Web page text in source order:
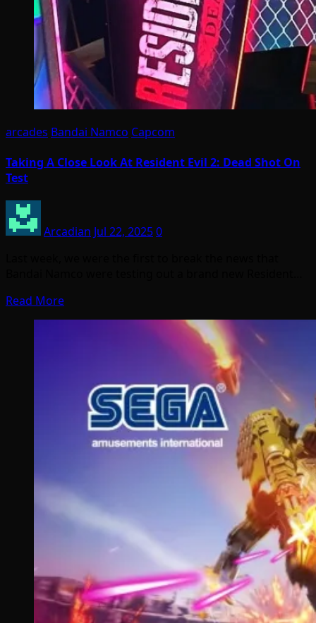
arcades Bandai Namco Capcom
Taking A Close Look At Resident Evil 2: Dead Shot On
Test
Arcadian Jul 22, 20250
Read More